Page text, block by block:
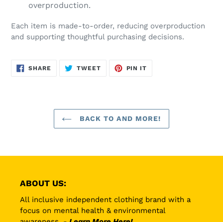
overproduction.
Each item is made-to-order, reducing overproduction
and supporting thoughtful purchasing decisions.
SHARE SHARE TWEETTWEET PIN IT
BACK TO AND MORE!
ABOUT US:
All inclusive independent clothing brand with a
focus on mental health & environmental